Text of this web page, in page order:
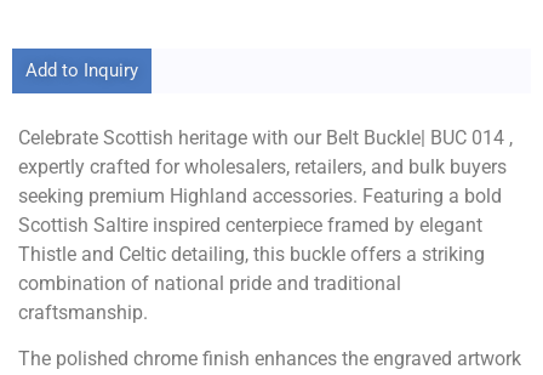
Add to Inquiry
Celebrate Scottish heritage with our Belt Buckle| BUC 014 ,
expertly crafted for wholesalers, retailers, and bulk buyers
seeking premium Highland accessories. Featuring a bold
Scottish Saltire inspired centerpiece framed by elegant
Thistle and Celtic detailing, this buckle offers a striking
combination of national pride and traditional
craftsmanship.
The polished chrome finish enhances the engraved artwork